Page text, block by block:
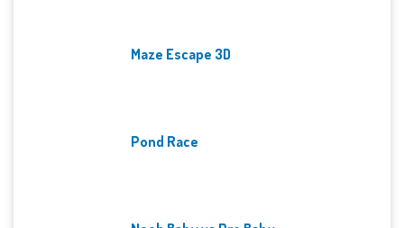
Maze Escape 3D
Pond Race